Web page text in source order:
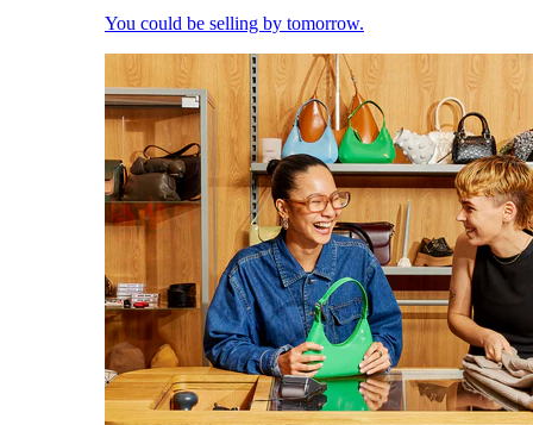
You could be selling by tomorrow.